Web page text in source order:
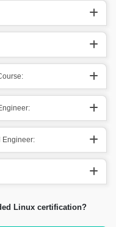
Engineer:
Linux certification?